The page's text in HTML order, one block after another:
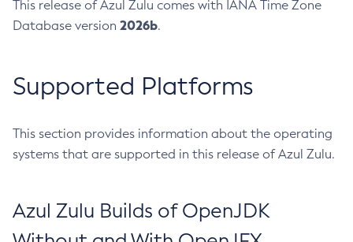
This release of Azul Zulu comes with IANA Time Zone
Database version 2026b.
Supported Platforms
This section provides information about the operating
systems that are supported in this release of Azul Zulu.
Azul Zulu Builds of OpenJDK